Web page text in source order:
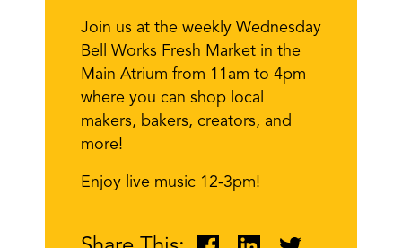
Join us at the weekly Wednesday
Bell Works Fresh Market in the
Main Atrium from 11am to 4pm
where you can shop local
makers, bakers, creators, and
more!
Enjoy live music 12-3pm!